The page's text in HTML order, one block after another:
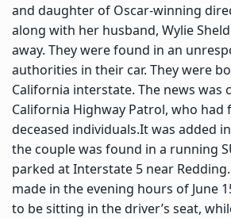
and daughter of Oscar-winning
along with her husband, Wylie
away. They were found in an
authorities in their car. They were
California interstate. The news was
California Highway Patrol, who had
deceased individuals.It was added
the couple was found in a running
parked at Interstate 5 near Redding.
made in the evening hours of June
to be sitting in the driver’s seat,